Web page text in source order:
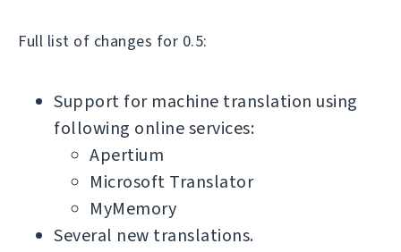
Full list of changes for 0.5:
Support for machine translation using
following online services:
Apertium
Microsoft Translator
MyMemory
Several new translations.